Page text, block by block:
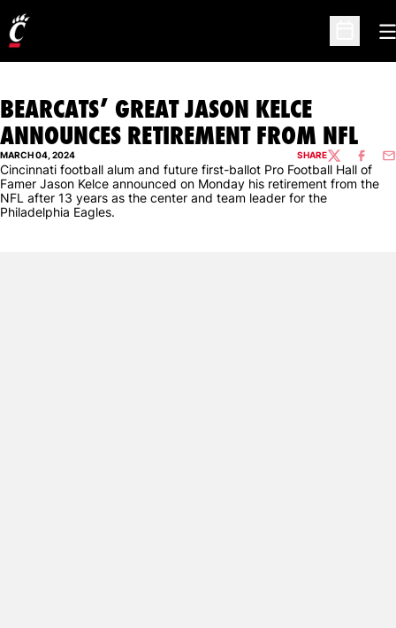
Open
BEARCATS’ GREAT JASON KELCE
ANNOUNCES RETIREMENT FROM NFL
MARCH 04, 2024 SHARETWITTER
Cincinnati football alum and future first-ballot Pro Football Hall of
Famer Jason Kelce announced on Monday his retirement from the
NFL after 13 years as the center and team leader for the
Philadelphia Eagles.